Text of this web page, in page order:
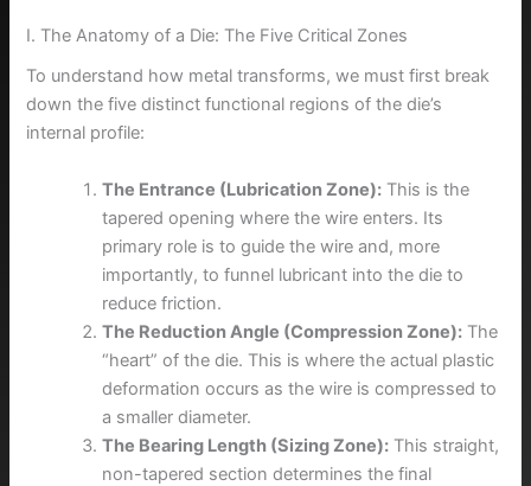
I. The Anatomy of a Die: The Five Critical Zones
To understand how metal transforms, we must first break
down the five distinct functional regions of the die’s
internal profile:
The Entrance (Lubrication Zone): This is the
tapered opening where the wire enters. Its
primary role is to guide the wire and, more
importantly, to funnel lubricant into the die to
reduce friction.
The Reduction Angle (Compression Zone): The
“heart” of the die. This is where the actual plastic
deformation occurs as the wire is compressed to
a smaller diameter.
The Bearing Length (Sizing Zone): This straight,
non-tapered section determines the final